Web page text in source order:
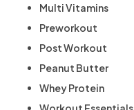
Multi Vitamins
Preworkout
Post Workout
Peanut Butter
Whey Protein